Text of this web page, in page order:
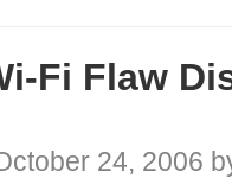
Fi Flaw
24, 2006